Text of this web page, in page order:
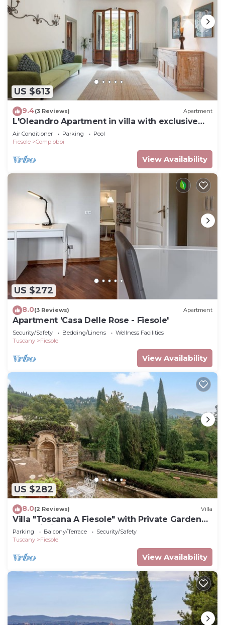
US $613
9.4(3 Reviews) Apartment
L'Oleandro Apartment in villa with exclusive
pool
Air Conditioner Parking
Pool
Fiesole
Compiobbi
View Availability
US $272
8.0(3 Reviews) Apartment
Apartment 'Casa Delle Rose - Fiesole'
Security/Safety Bedding/Linens
Wellness Facilities
Tuscany
Fiesole
View Availability
US $282
8.0(2 Reviews) Villa
Villa "Toscana A Fiesole" with Private Garden
and Wi-Fi
Parking Balcony/Terrace
Security/Safety
Tuscany
Fiesole
View Availability